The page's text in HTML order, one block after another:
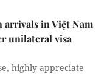
arrivals in Việt Nam
unilateral visa
highly appreciate